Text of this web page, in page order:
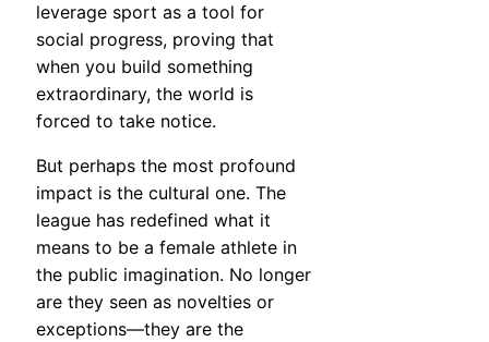
leverage sport as a tool for
social progress, proving that
when you build something
extraordinary, the world is
forced to take notice.
But perhaps the most profound
impact is the cultural one. The
league has redefined what it
means to be a female athlete in
the public imagination. No longer
are they seen as novelties or
exceptions—they are the